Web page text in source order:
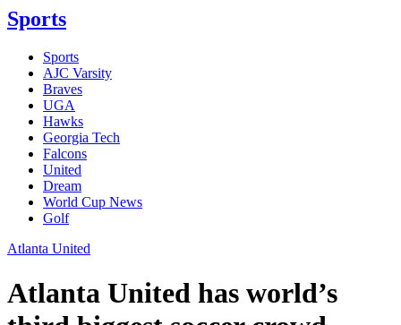
Sports
Sports
AJC Varsity
Braves
UGA
Hawks
Georgia Tech
Falcons
United
Dream
World Cup News
Golf
Atlanta United
Atlanta United has world’s